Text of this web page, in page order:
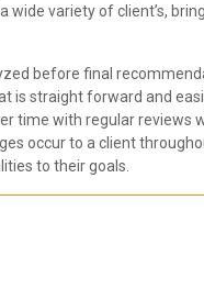
variety of client’s,
before final
is straight forward and
time with regular reviews
occur to a client
to their goals.